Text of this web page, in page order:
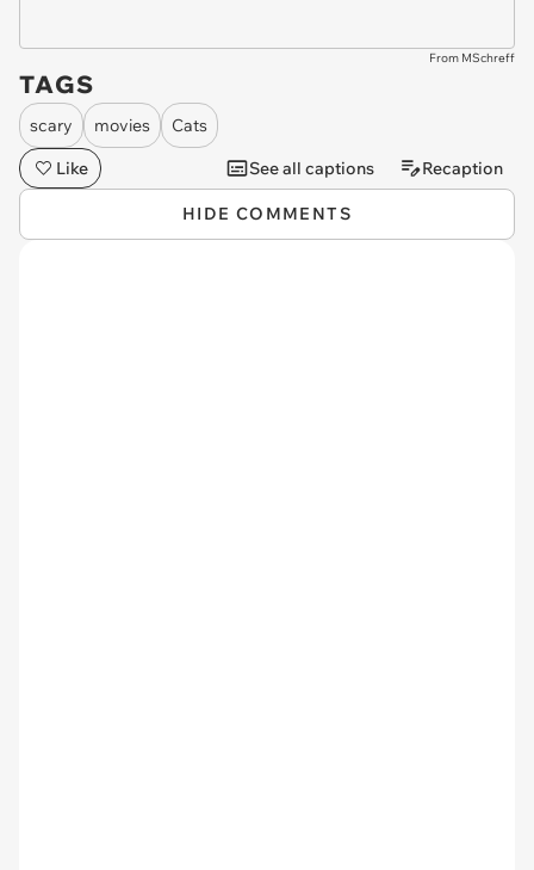
From MSchreff
TAGS
scary movies
Cats
Like
See all captions Recaption
HIDE COMMENTS